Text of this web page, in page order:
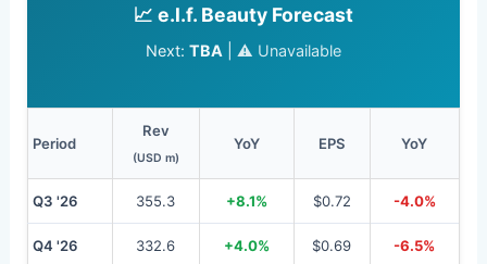
📈 e.l.f. Beauty Forecast
Next: TBA ⚠️ Unavailable
Period
Rev
(USD m)
YoY EPS YoY
Q3 '26 355.3 +8.1% $0.72 -4.0%
Q4 '26 332.6 +4.0% $0.69 -6.5%